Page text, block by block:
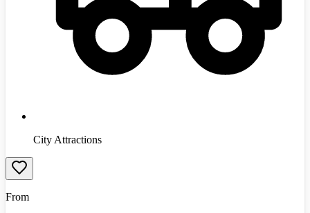
City Attractions
From